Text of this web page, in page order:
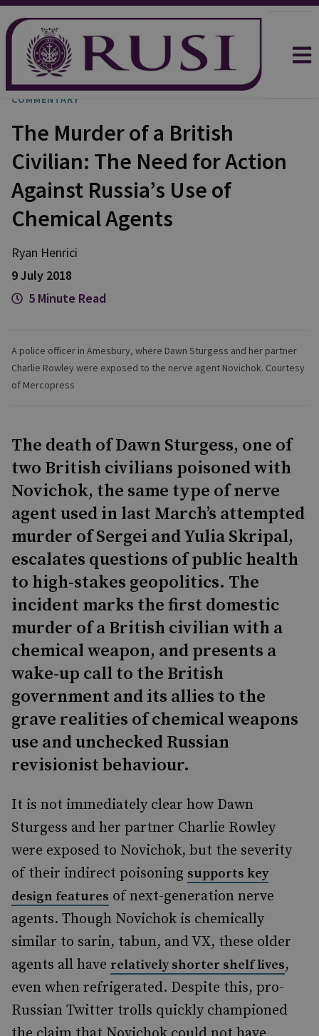
COMMENTARY
The Murder of a British
Civilian: The Need for Action
Against Russia’s Use of
Chemical Agents
Ryan Henrici
9 July 2018
5 Minute Read
A police officer in Amesbury, where Dawn Sturgess and her partner
Charlie Rowley were exposed to the nerve agent Novichok. Courtesy
of Mercopress
The death of Dawn Sturgess, one of
two British civilians poisoned with
Novichok, the same type of nerve
agent used in last March’s attempted
murder of Sergei and Yulia Skripal,
escalates questions of public health
to high-stakes geopolitics. The
incident marks the first domestic
murder of a British civilian with a
chemical weapon, and presents a
wake-up call to the British
government and its allies to the
grave realities of chemical weapons
use and unchecked Russian
revisionist behaviour.
It is not immediately clear how Dawn
Sturgess and her partner Charlie Rowley
were exposed to Novichok, but the severity
of their indirect poisoning supports key
design features of next-generation nerve
agents. Though Novichok is chemically
similar to sarin, tabun, and VX, these older
agents all have relatively shorter shelf lives,
even when refrigerated. Despite this, pro-
Russian Twitter trolls quickly championed